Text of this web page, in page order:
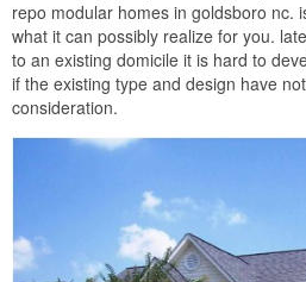
repo modular homes in goldsboro nc.
what it can possibly realize for you.
to an existing domicile it is hard to
if the existing type and design have
consideration.